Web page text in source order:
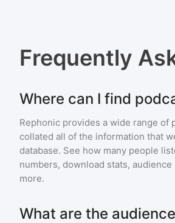
Frequently
Where can I find
Rephonic provides a wide range of
collated all of the information that
database. See how many people
numbers, download stats,
more.
What are the